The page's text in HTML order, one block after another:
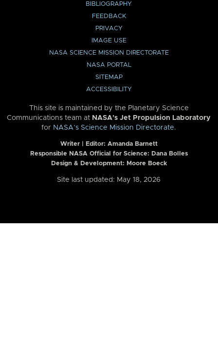
BIBLIOGRAPHY
FEEDBACK
PRIVACY
IMAGE USE
NASA SCIENCE MISSION DIRECTORATE
NASA PORTAL
SITEMAP
ACCESSIBILITY
This site is maintained by the Planetary Science
Communications team at NASA’s Jet Propulsion Laboratory
for NASA’s Science Mission Directorate.
Writer | Editor: Amanda Barnett
Responsible NASA Official for Science: Dana Bolles
Design & Development: Moore Boeck
Site last updated: May 18, 2026